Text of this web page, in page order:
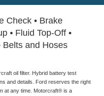
Check • Brake
• Fluid Top-Off •
Belts and Hoses
oil filter. Hybrid battery test
and details. Ford reserves the right
at any time. Motorcraft® is a